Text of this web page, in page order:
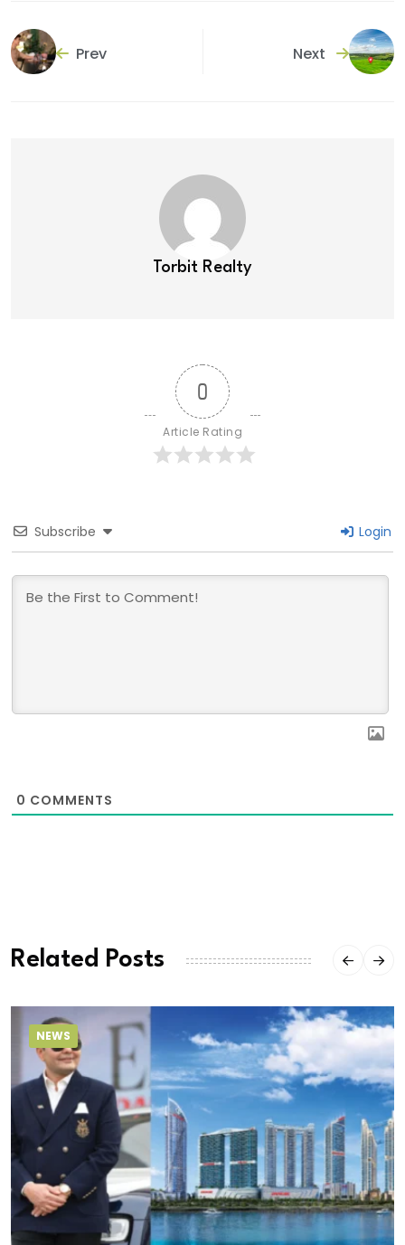
Prev Next
Torbit Realty
0
Article Rating
Subscribe Login
0 COMMENTS
Related Posts
NEWS